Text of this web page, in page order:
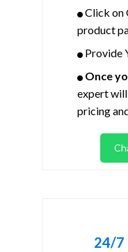
Click on
product
Provide
Once
expert will
pricing
24/7